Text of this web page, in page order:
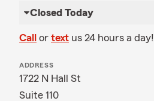
Closed Today
Call or text us 24 hours a day!
ADDRESS
1722 N Hall St
Suite 110